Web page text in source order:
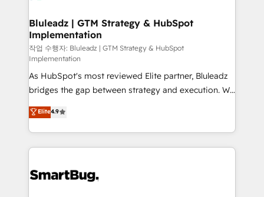
Bluleadz | GTM Strategy & HubSpot
Implementation
작업 수행자: Bluleadz | GTM Strategy & HubSpot
Implementation
As HubSpot's most reviewed Elite partner, Bluleadz
bridges the gap between strategy and execution. We
don't just "set up tools" — we install the GTM
Operating System (GTM OS) to align your leadership
and engineer a portal that drives predictable
revenue velocity. 🚀 GTM Strategy & Alignment
stalling growth. Fix your ICP, Math, and Story to stop
Elite4.9